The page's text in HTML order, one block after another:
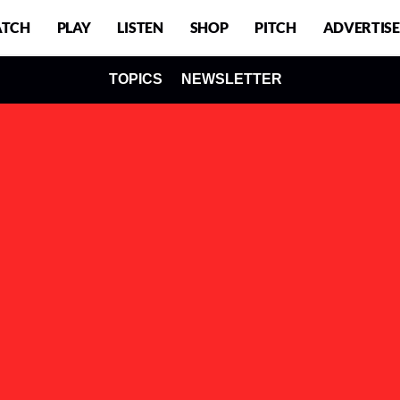
PLAY LISTEN SHOP PITCH ADVERTISE
TOPICS NEWSLETTER